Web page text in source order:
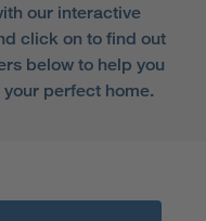
our interactive
click on to find out
below to help you
perfect home.